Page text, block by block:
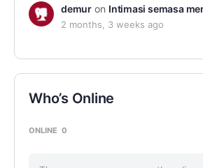
demuron Intimasi semasa
2 months, 3 weeks ago
Who’s Online
ONLINE 0